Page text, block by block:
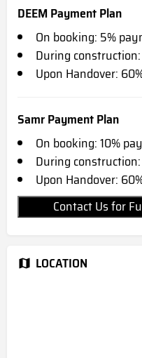
DEEM Payment Plan
On booking: 5%
During
Upon Handover:
Samr Payment Plan
On booking: 10%
During
Upon Handover:
Contact Us for
LOCATION